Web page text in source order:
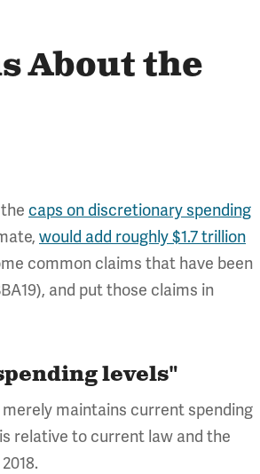
About the
caps on discretionary spending
would add roughly $1.7 trillion
common claims that have been
and put those claims in
levels"
maintains current spending
relative to current law and the